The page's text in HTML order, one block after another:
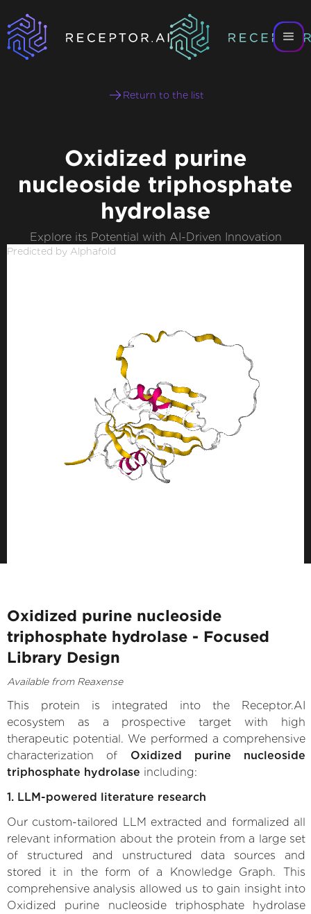
Return to the list
Oxidized purine
nucleoside triphosphate
hydrolase
Explore its Potential with AI-Driven Innovation
Predicted by Alphafold
Oxidized purine nucleoside
triphosphate hydrolase - Focused
Library Design
Available from Reaxense
This protein is integrated into the Receptor.AI
ecosystem as a prospective target with high
therapeutic potential. We performed a comprehensive
characterization of Oxidized purine nucleoside
triphosphate hydrolase including:
1. LLM-powered literature research
Our custom-tailored LLM extracted and formalized all
relevant information about the protein from a large set
of structured and unstructured data sources and
stored it in the form of a Knowledge Graph. This
comprehensive analysis allowed us to gain insight into
Oxidized purine nucleoside triphosphate hydrolase